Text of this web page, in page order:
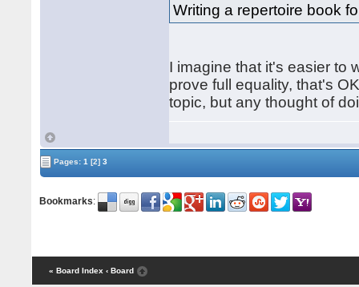
Writing a repertoire book
I imagine that it's easier to
prove full equality, that's
topic, but any thought of
Pages:1 [2] 3
Bookmarks:
« Board Index ‹ Board